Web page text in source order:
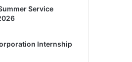
Service
Internship